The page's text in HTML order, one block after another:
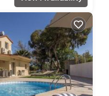
of the Algarve’s finest
and golden sands
sheltered beach with
play area near the
of Carvoeiro (8 mins by